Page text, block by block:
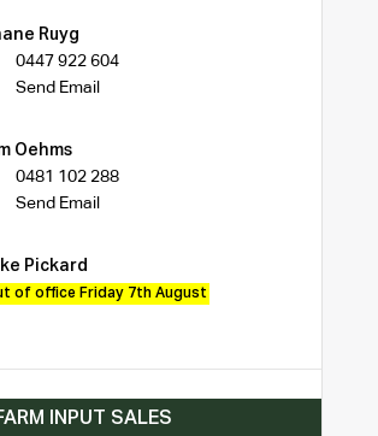
Ruyg
0447 922 604
Send Email
Oehms
0481 102 288
Send Email
Pickard
of office Friday 7th August
INPUT SALES